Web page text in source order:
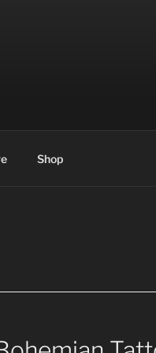
Shop